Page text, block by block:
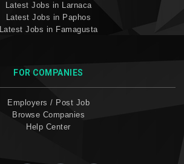
Latest Jobs in Larnaca
Latest Jobs in Paphos
Latest Jobs in Famagusta
FOR COMPANIES
Employers / Post Job
Browse Companies
Help Center